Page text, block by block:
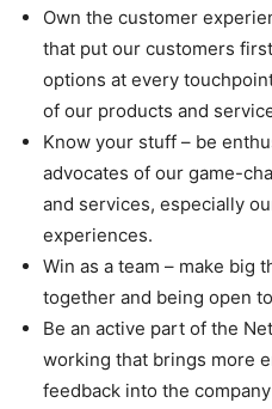
Own the customer
that put our customers
options at every
of our products and
Know your stuff – be
advocates of our game-
and services, especially
experiences.
Win as a team – make big
together and being open
Be an active part of the
working that brings more
feedback into the